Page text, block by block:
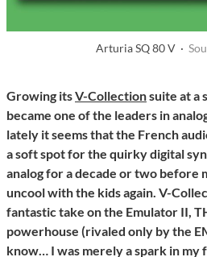
Arturia SQ 80 V ·
Growing itsV-Collectionsuite at a
became one of the leaders in
lately it seems that the French
a soft spot for the quirky digital
analog for a decade or two before
uncool with the kids again. V-
fantastic take on the Emulator II,
powerhouse (rivaled only by the
know… I was merely a spark in my